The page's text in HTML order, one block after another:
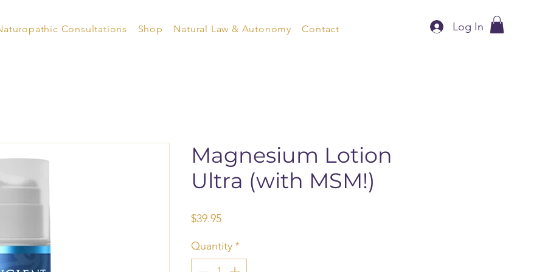
Consultations Shop Natural Law & Autonomy Contact Log In
Magnesium Lotion
Ultra (with MSM!)
$39.95Price
Quantity*